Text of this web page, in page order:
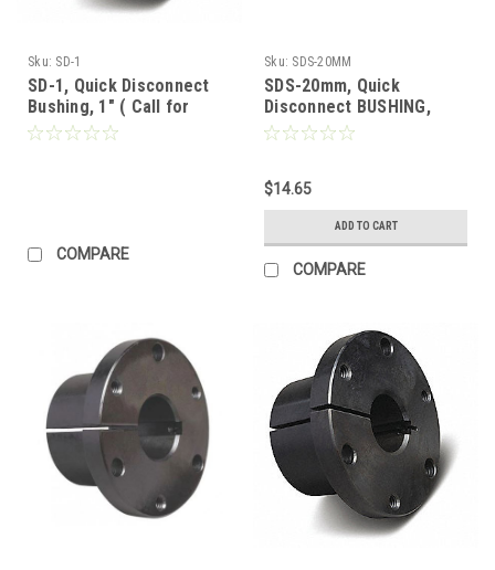
Sku: SD-1
SD-1, Quick Disconnect
Bushing, 1" ( Call for
Pricing)
COMPARE
Sku: SDS-20MM
SDS-20mm, Quick
Disconnect BUSHING,
20mm
$14.65
ADD TO CART
COMPARE